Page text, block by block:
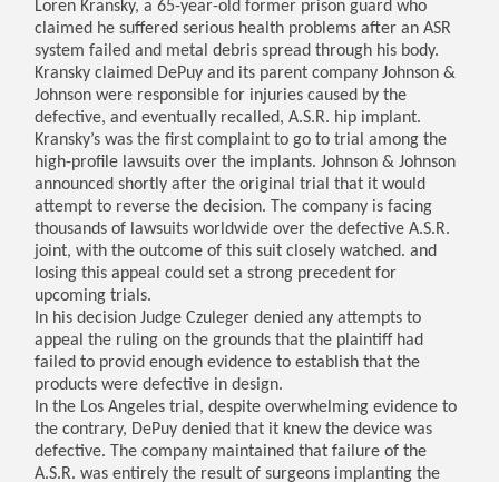
Loren Kransky, a 65-year-old former prison guard who
claimed he suffered serious health problems after an ASR
system failed and metal debris spread through his body.
Kransky claimed DePuy and its parent company Johnson &
Johnson were responsible for injuries caused by the
defective, and eventually recalled, A.S.R. hip implant.
Kransky’s was the first complaint to go to trial among the
high-profile lawsuits over the implants. Johnson & Johnson
announced shortly after the original trial that it would
attempt to reverse the decision. The company is facing
thousands of lawsuits worldwide over the defective A.S.R.
joint, with the outcome of this suit closely watched. and
losing this appeal could set a strong precedent for
upcoming trials.
In his decision Judge Czuleger denied any attempts to
appeal the ruling on the grounds that the plaintiff had
failed to provid enough evidence to establish that the
products were defective in design.
In the Los Angeles trial, despite overwhelming evidence to
the contrary, DePuy denied that it knew the device was
defective. The company maintained that failure of the
A.S.R. was entirely the result of surgeons implanting the